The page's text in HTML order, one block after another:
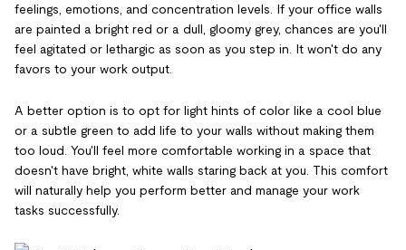
feelings, emotions, and concentration levels. If your office walls
are painted a bright red or a dull, gloomy grey, chances are you'll
feel agitated or lethargic as soon as you step in. It won't do any
favors to your work output.
A better option is to opt for light hints of color like a cool blue
or a subtle green to add life to your walls without making them
too loud. You'll feel more comfortable working in a space that
doesn't have bright, white walls staring back at you. This comfort
will naturally help you perform better and manage your work
tasks successfully.